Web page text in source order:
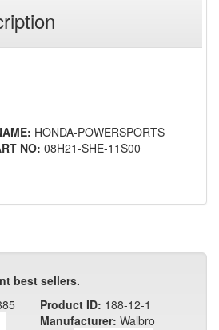
HONDA-POWERSPORTS
NO: 08H21-SHE-11S00
best sellers.
Product ID: 188-12-1
Manufacturer: Walbro